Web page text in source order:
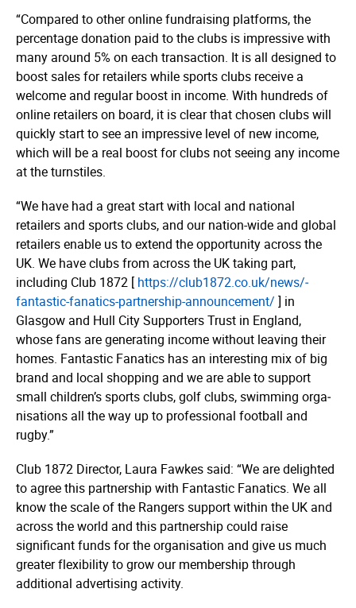
“Compared to other online fundraising platforms, the
percentage donation paid to the clubs is impressive with
many around 5% on each transaction. It is all designed to
boost sales for retailers while sports clubs receive a
welcome and regular boost in income. With hundreds of
online retailers on board, it is clear that chosen clubs will
quickly start to see an impressive level of new income,
which will be a real boost for clubs not seeing any income
at the turnstiles.
“We have had a great start with local and national
retailers and sports clubs, and our nation-wide and global
retailers enable us to extend the opportunity across the
UK. We have clubs from across the UK taking part,
including Club 1872 [https://­­club1872.­­co.­­uk/­­news/­­
fantastic-fanatics-partnership-anno­­un­­cement/ ] in
Glasgow and Hull City Supporters Trust in England,
whose fans are generating income without leaving their
homes. Fantastic Fanatics has an interesting mix of big
brand and local shopping and we are able to support
small children’s sports clubs, golf clubs, swimming orga­
nisa­tions all the way up to professional football and
rugby.”
Club 1872 Director, Laura Fawkes said: “We are delighted
to agree this partnership with Fantastic Fanatics. We all
know the scale of the Rangers support within the UK and
across the world and this partnership could raise
significant funds for the organisation and give us much
greater flexibility to grow our membership through
additional advertising activity.